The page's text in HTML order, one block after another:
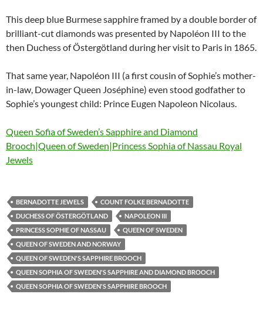
This deep blue Burmese sapphire framed by a double border of
brilliant-cut diamonds was presented by Napoléon III to the
then Duchess of Östergötland during her visit to Paris in 1865.
That same year, Napoléon III (a first cousin of Sophie’s mother-
in-law, Dowager Queen Joséphine) even stood godfather to
Sophie’s youngest child: Prince Eugen Napoleon Nicolaus.
Queen Sofia of Sweden’s Sapphire and Diamond
Brooch|Queen of Sweden|Princess Sophia of Nassau Royal
Jewels
BERNADOTTE JEWELS
COUNT FOLKE BERNADOTTE
DUCHESS OF ÖSTERGÖTLAND
NAPOLEON III
PRINCESS SOPHIE OF NASSAU
QUEEN OF SWEDEN
QUEEN OF SWEDEN AND NORWAY
QUEEN OF SWEDEN'S SAPPHIRE BROOCH
QUEEN SOPHIA OF SWEDEN'S SAPPHIRE AND DIAMOND BROOCH
QUEEN SOPHIA OF SWEDEN'S SAPPHIRE BROOCH